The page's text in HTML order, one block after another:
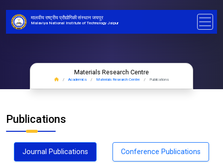
मालवीय राष्ट्रीय प्रौद्योगिकी संस्थान जयपुर
Malaviya National Institute of Technology Jaipur
Materials Research Centre
Academics Materials Research Centre Publications
Publications
Journal Publications Conference Publications